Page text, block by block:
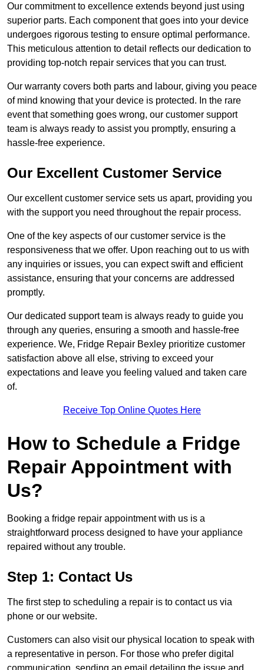
Our commitment to excellence extends beyond just using
superior parts. Each component that goes into your device
undergoes rigorous testing to ensure optimal performance.
This meticulous attention to detail reflects our dedication to
providing top-notch repair services that you can trust.
Our warranty covers both parts and labour, giving you peace
of mind knowing that your device is protected. In the rare
event that something goes wrong, our customer support
team is always ready to assist you promptly, ensuring a
hassle-free experience.
Our Excellent Customer Service
Our excellent customer service sets us apart, providing you
with the support you need throughout the repair process.
One of the key aspects of our customer service is the
responsiveness that we offer. Upon reaching out to us with
any inquiries or issues, you can expect swift and efficient
assistance, ensuring that your concerns are addressed
promptly.
Our dedicated support team is always ready to guide you
through any queries, ensuring a smooth and hassle-free
experience. We, Fridge Repair Bexley prioritize customer
satisfaction above all else, striving to exceed your
expectations and leave you feeling valued and taken care
of.
Receive Top Online Quotes Here
How to Schedule a Fridge
Repair Appointment with
Us?
Booking a fridge repair appointment with us is a
straightforward process designed to have your appliance
repaired without any trouble.
Step 1: Contact Us
The first step to scheduling a repair is to contact us via
phone or our website.
Customers can also visit our physical location to speak with
a representative in person. For those who prefer digital